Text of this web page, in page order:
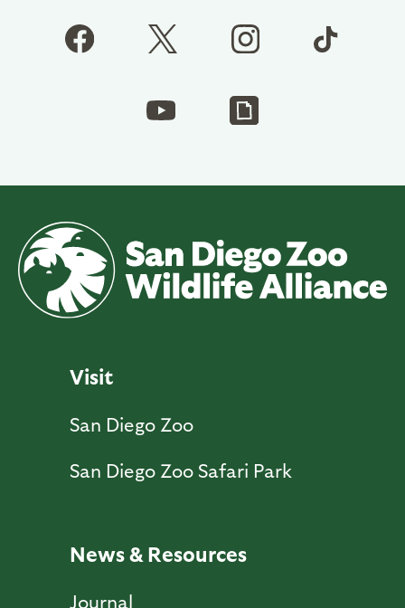
Visit
San Diego Zoo
San Diego Zoo Safari Park
News & Resources
Journal